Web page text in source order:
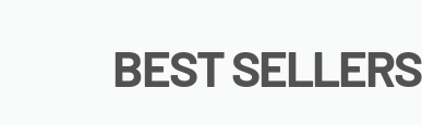
BEST SELLERS